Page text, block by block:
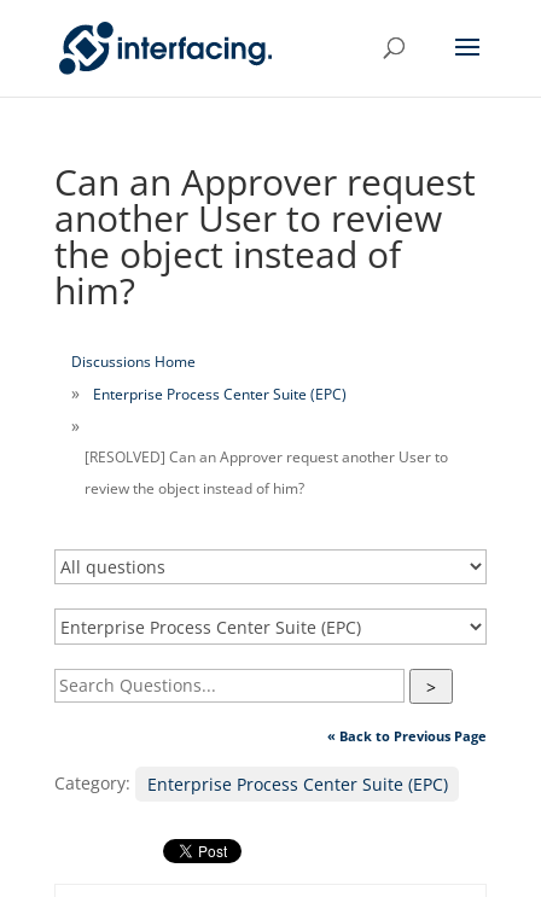
Can an Approver request
another User to review
the object instead of
him?
Discussions Home
Enterprise Process Center Suite (EPC)
[RESOLVED] Can an Approver request another User to
review the object instead of him?
>
« Back to Previous Page
Category: Enterprise Process Center Suite (EPC)